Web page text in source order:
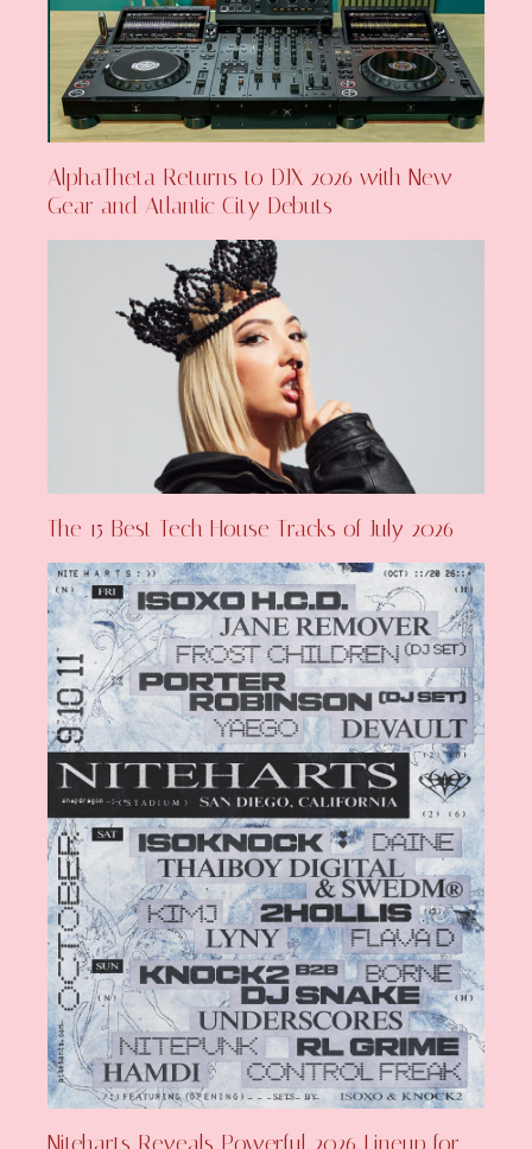
AlphaTheta Returns to DJX 2026 with New
Gear and Atlantic City Debuts
The 15 Best Tech House Tracks of July 2026
Niteharts Reveals Powerful 2026 Lineup for